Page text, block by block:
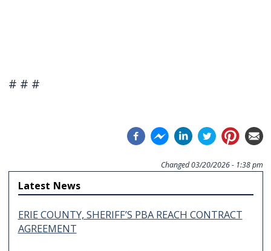
# # #
Changed 03/20/2026 - 1:38 pm
Latest News
ERIE COUNTY, SHERIFF’S PBA REACH CONTRACT
AGREEMENT